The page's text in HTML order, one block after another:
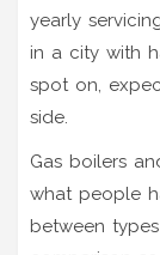
yearly
in a city with
spot on,
side.
Gas boilers
what people
between